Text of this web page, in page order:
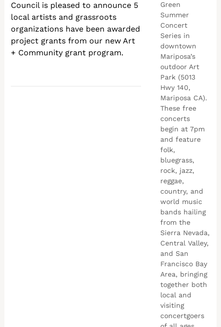
Council is pleased to announce 5
local artists and grassroots
organizations have been awarded
project grants from our new Art
+ Community grant program.
Green
Summer
Concert
Series in
downtown
Mariposa’s
outdoor Art
Park (5013
Hwy 140,
Mariposa CA).
These free
concerts
begin at 7pm
and feature
folk,
bluegrass,
rock, jazz,
reggae,
country, and
world music
bands hailing
from the
Sierra Nevada,
Central Valley,
and San
Francisco Bay
Area, bringing
together both
local and
visiting
concertgoers